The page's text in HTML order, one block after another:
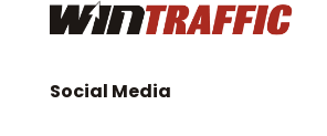
Social Media